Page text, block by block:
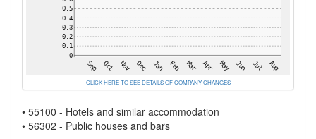
CLICK HERE TO SEE DETAILS OF COMPANY CHANGES
• 55100 - Hotels and similar accommodation
• 56302 - Public houses and bars